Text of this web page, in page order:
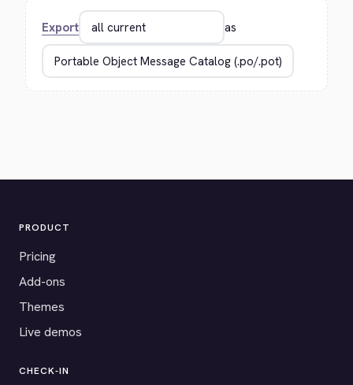
Export as
PRODUCT
Pricing
Add-ons
Themes
Live demos
CHECK-IN